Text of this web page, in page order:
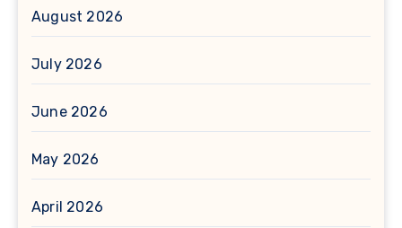
August 2026
July 2026
June 2026
May 2026
April 2026